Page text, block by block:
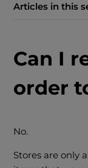
Articles in this
Can I
order
No.
Stores are only